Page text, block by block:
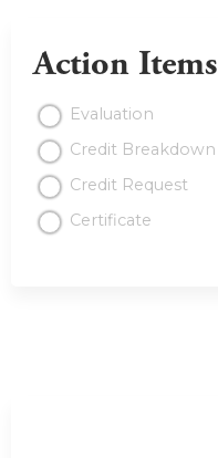
Action Items
Evaluation
Credit Breakdown
Credit Request
Certificate